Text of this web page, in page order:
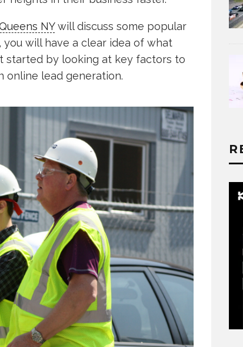
NYwill discuss some popular
will have a clear idea of what
started by looking at key factors to
online lead generation.